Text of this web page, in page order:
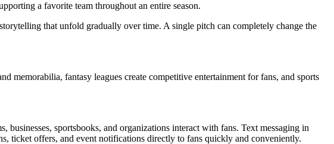
a favorite team throughout an entire season.
that unfold gradually over time. A single pitch can completely change the
memorabilia, fantasy leagues create competitive entertainment for fans, and sports
sportsbooks, and organizations interact with fans. Text messaging in
ticket offers, and event notifications directly to fans quickly and conveniently.